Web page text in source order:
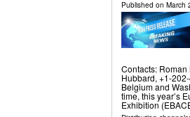
Published on March
Contacts:
Hubbard, +1-
Belgium and
time, this year’s
Exhibition